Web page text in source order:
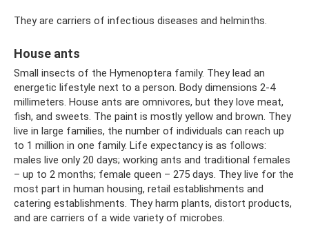
They are carriers of infectious diseases and helminths.
House ants
Small insects of the Hymenoptera family. They lead an
energetic lifestyle next to a person. Body dimensions 2-4
millimeters. House ants are omnivores, but they love meat,
fish, and sweets. The paint is mostly yellow and brown. They
live in large families, the number of individuals can reach up
to 1 million in one family. Life expectancy is as follows:
males live only 20 days; working ants and traditional females
– up to 2 months; female queen – 275 days. They live for the
most part in human housing, retail establishments and
catering establishments. They harm plants, distort products,
and are carriers of a wide variety of microbes.